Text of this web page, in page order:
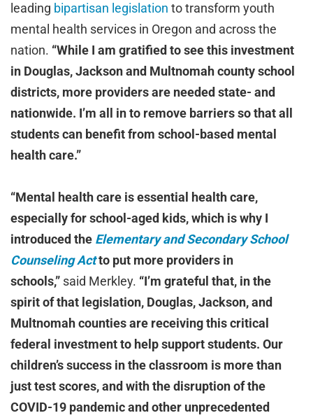
leading bipartisan legislation to transform youth
mental health services in Oregon and across the
nation. “While I am gratified to see this investment
in Douglas, Jackson and Multnomah county school
districts, more providers are needed state- and
nationwide. I’m all in to remove barriers so that all
students can benefit from school-based mental
health care.”
“Mental health care is essential health care,
especially for school-aged kids, which is why I
introduced the Elementary and Secondary School
Counseling Actto put more providers in
schools,” said Merkley. “I’m grateful that, in the
spirit of that legislation, Douglas, Jackson, and
Multnomah counties are receiving this critical
federal investment to help support students. Our
children’s success in the classroom is more than
just test scores, and with the disruption of the
COVID-19 pandemic and other unprecedented